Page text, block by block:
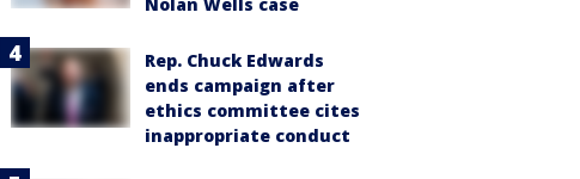
Rep. Chuck Edwards
ends campaign after
ethics committee cites
inappropriate conduct